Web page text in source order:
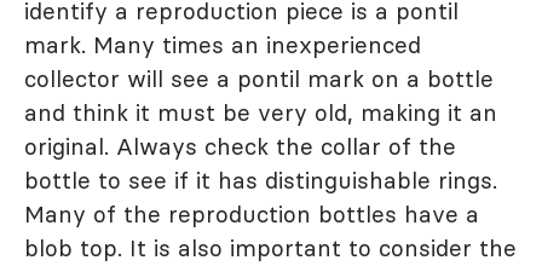
identify a reproduction piece is a pontil
mark. Many times an inexperienced
collector will see a pontil mark on a bottle
and think it must be very old, making it an
original. Always check the collar of the
bottle to see if it has distinguishable rings.
Many of the reproduction bottles have a
blob top. It is also important to consider the